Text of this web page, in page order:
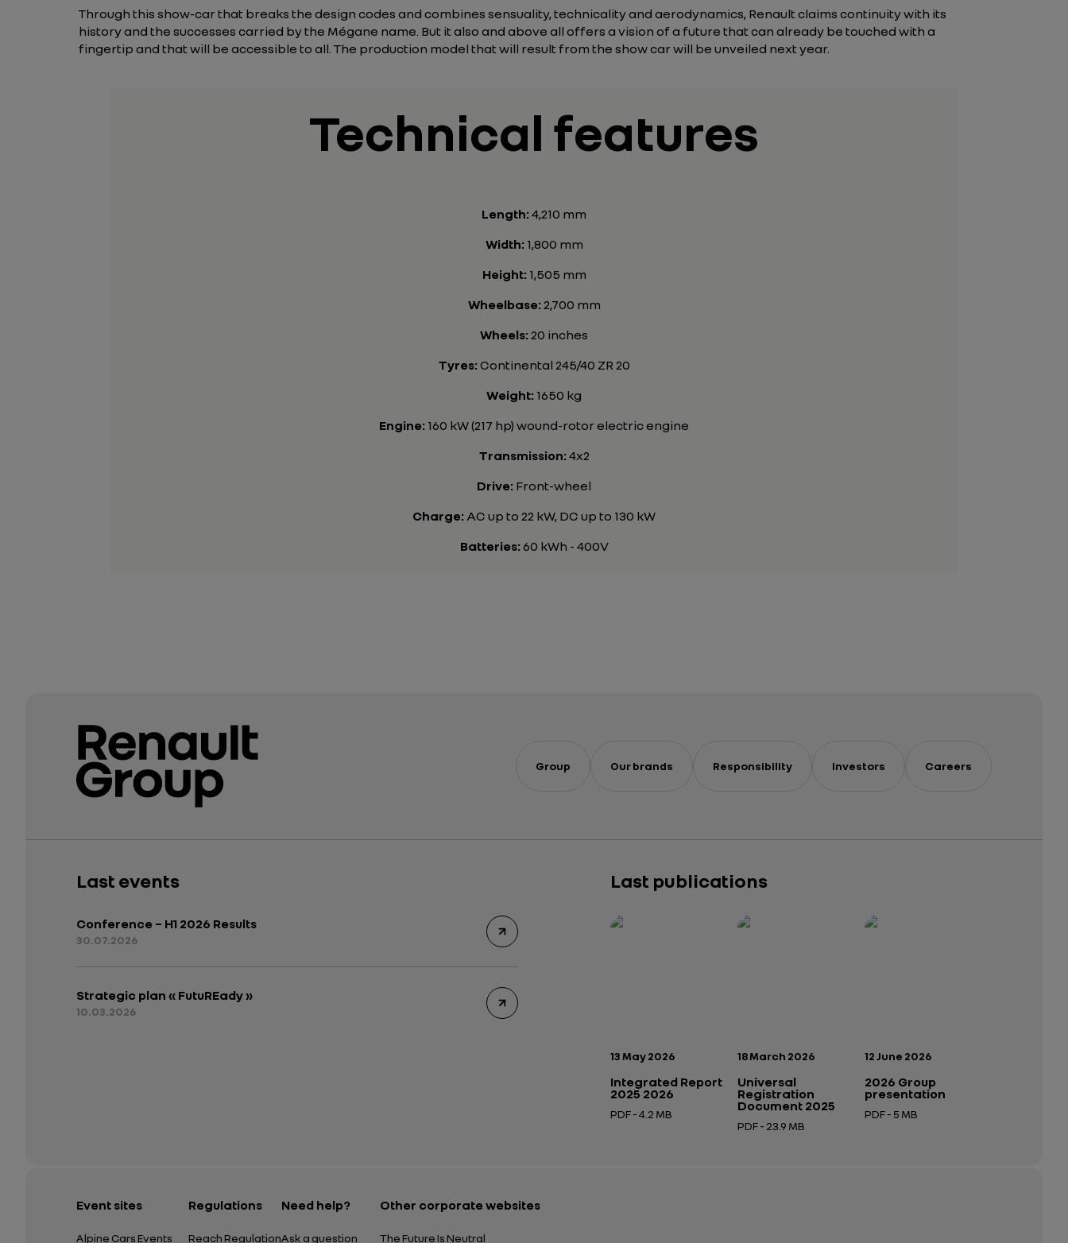
Through this show-car that breaks the design codes and combines sensuality, technicality and aerodynamics, Renault claims continuity with its
history and the successes carried by the Mégane name. But it also and above all offers a vision of a future that can already be touched with a
fingertip and that will be accessible to all. The production model that will result from the show car will be unveiled next year.
Technical features
Length:4,210 mm
Width:1,800 mm
Height:1,505 mm
Wheelbase:2,700 mm
Wheels:20 inches
Tyres:Continental 245/40 ZR 20
Weight: 1650 kg
Engine: 160 kW (217 hp) wound-rotor electric engine
Transmission:4x2
Drive: Front-wheel
Charge:AC up to 22 kW, DC up to 130 kW
Batteries:60 kWh - 400V
Group Our brands Responsibility Investors Careers
Last events
Conference – H1 2026 Results
30.07.2026
Strategic plan « FutuREady »
10.03.2026
Last publications
Publication date:
13 May 2026
Integrated Report
2025 2026
PDF - 4.2 MB
Publication date:
18 March 2026
Universal
Registration
Document 2025
PDF - 23.9 MB
Publication date:
12 June 2026
2026 Group
presentation
PDF - 5 MB
Event sites
Alpine Cars Events
Regulations
Reach Regulation
Need help?
Ask a question
Other corporate websites
The Future Is Neutral